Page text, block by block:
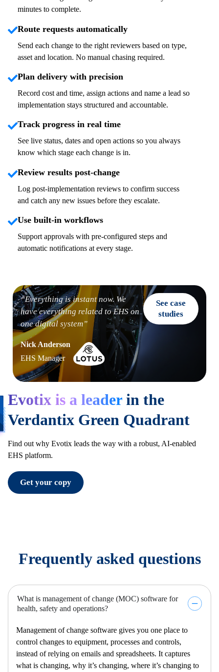
minutes to complete.
Route requests automatically
Send each change to the right reviewers based on type,
asset and location. No manual chasing required.
Plan delivery with precision
Record cost and time, assign actions and name a lead so
implementation stays structured and accountable.
Track progress in real time
See live status, dates and open actions so you always
know which stage each change is in.
Review results post-change
Log post-implementation reviews to confirm success
and catch any new issues before they escalate.
Use built-in workflows
Support approvals with pre-configured steps and
automatic notifications at every stage.
“Everything is instant now. We
have everything related to EHS on
onedigital system”
See case
studies
Nick Anderson
EHS Manager
Evotix is a leader in the
Verdantix Green Quadrant
Find out why Evotix leads the way with a robust, AI-enabled
EHS platform.
Get your copy
Frequently asked questions
What is management of change (MOC) software for
health, safety and operations?
Management of change software gives you one place to
control changes to equipment, processes and controls,
instead of relying on emails and spreadsheets. It captures
what is changing, why it’s changing, where it’s changing to